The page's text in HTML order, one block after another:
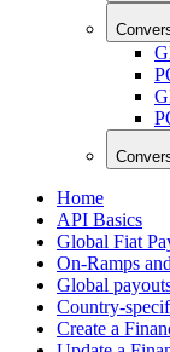
Home
API Basics
Global Fiat
On-Ramps
Global
Country-
Create a